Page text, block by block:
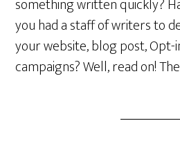
something written quickly?
you had a staff of writers to
your website, blog post, Opt-
campaigns? Well, read on!